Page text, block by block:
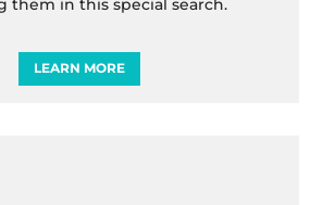
LEARN MORE